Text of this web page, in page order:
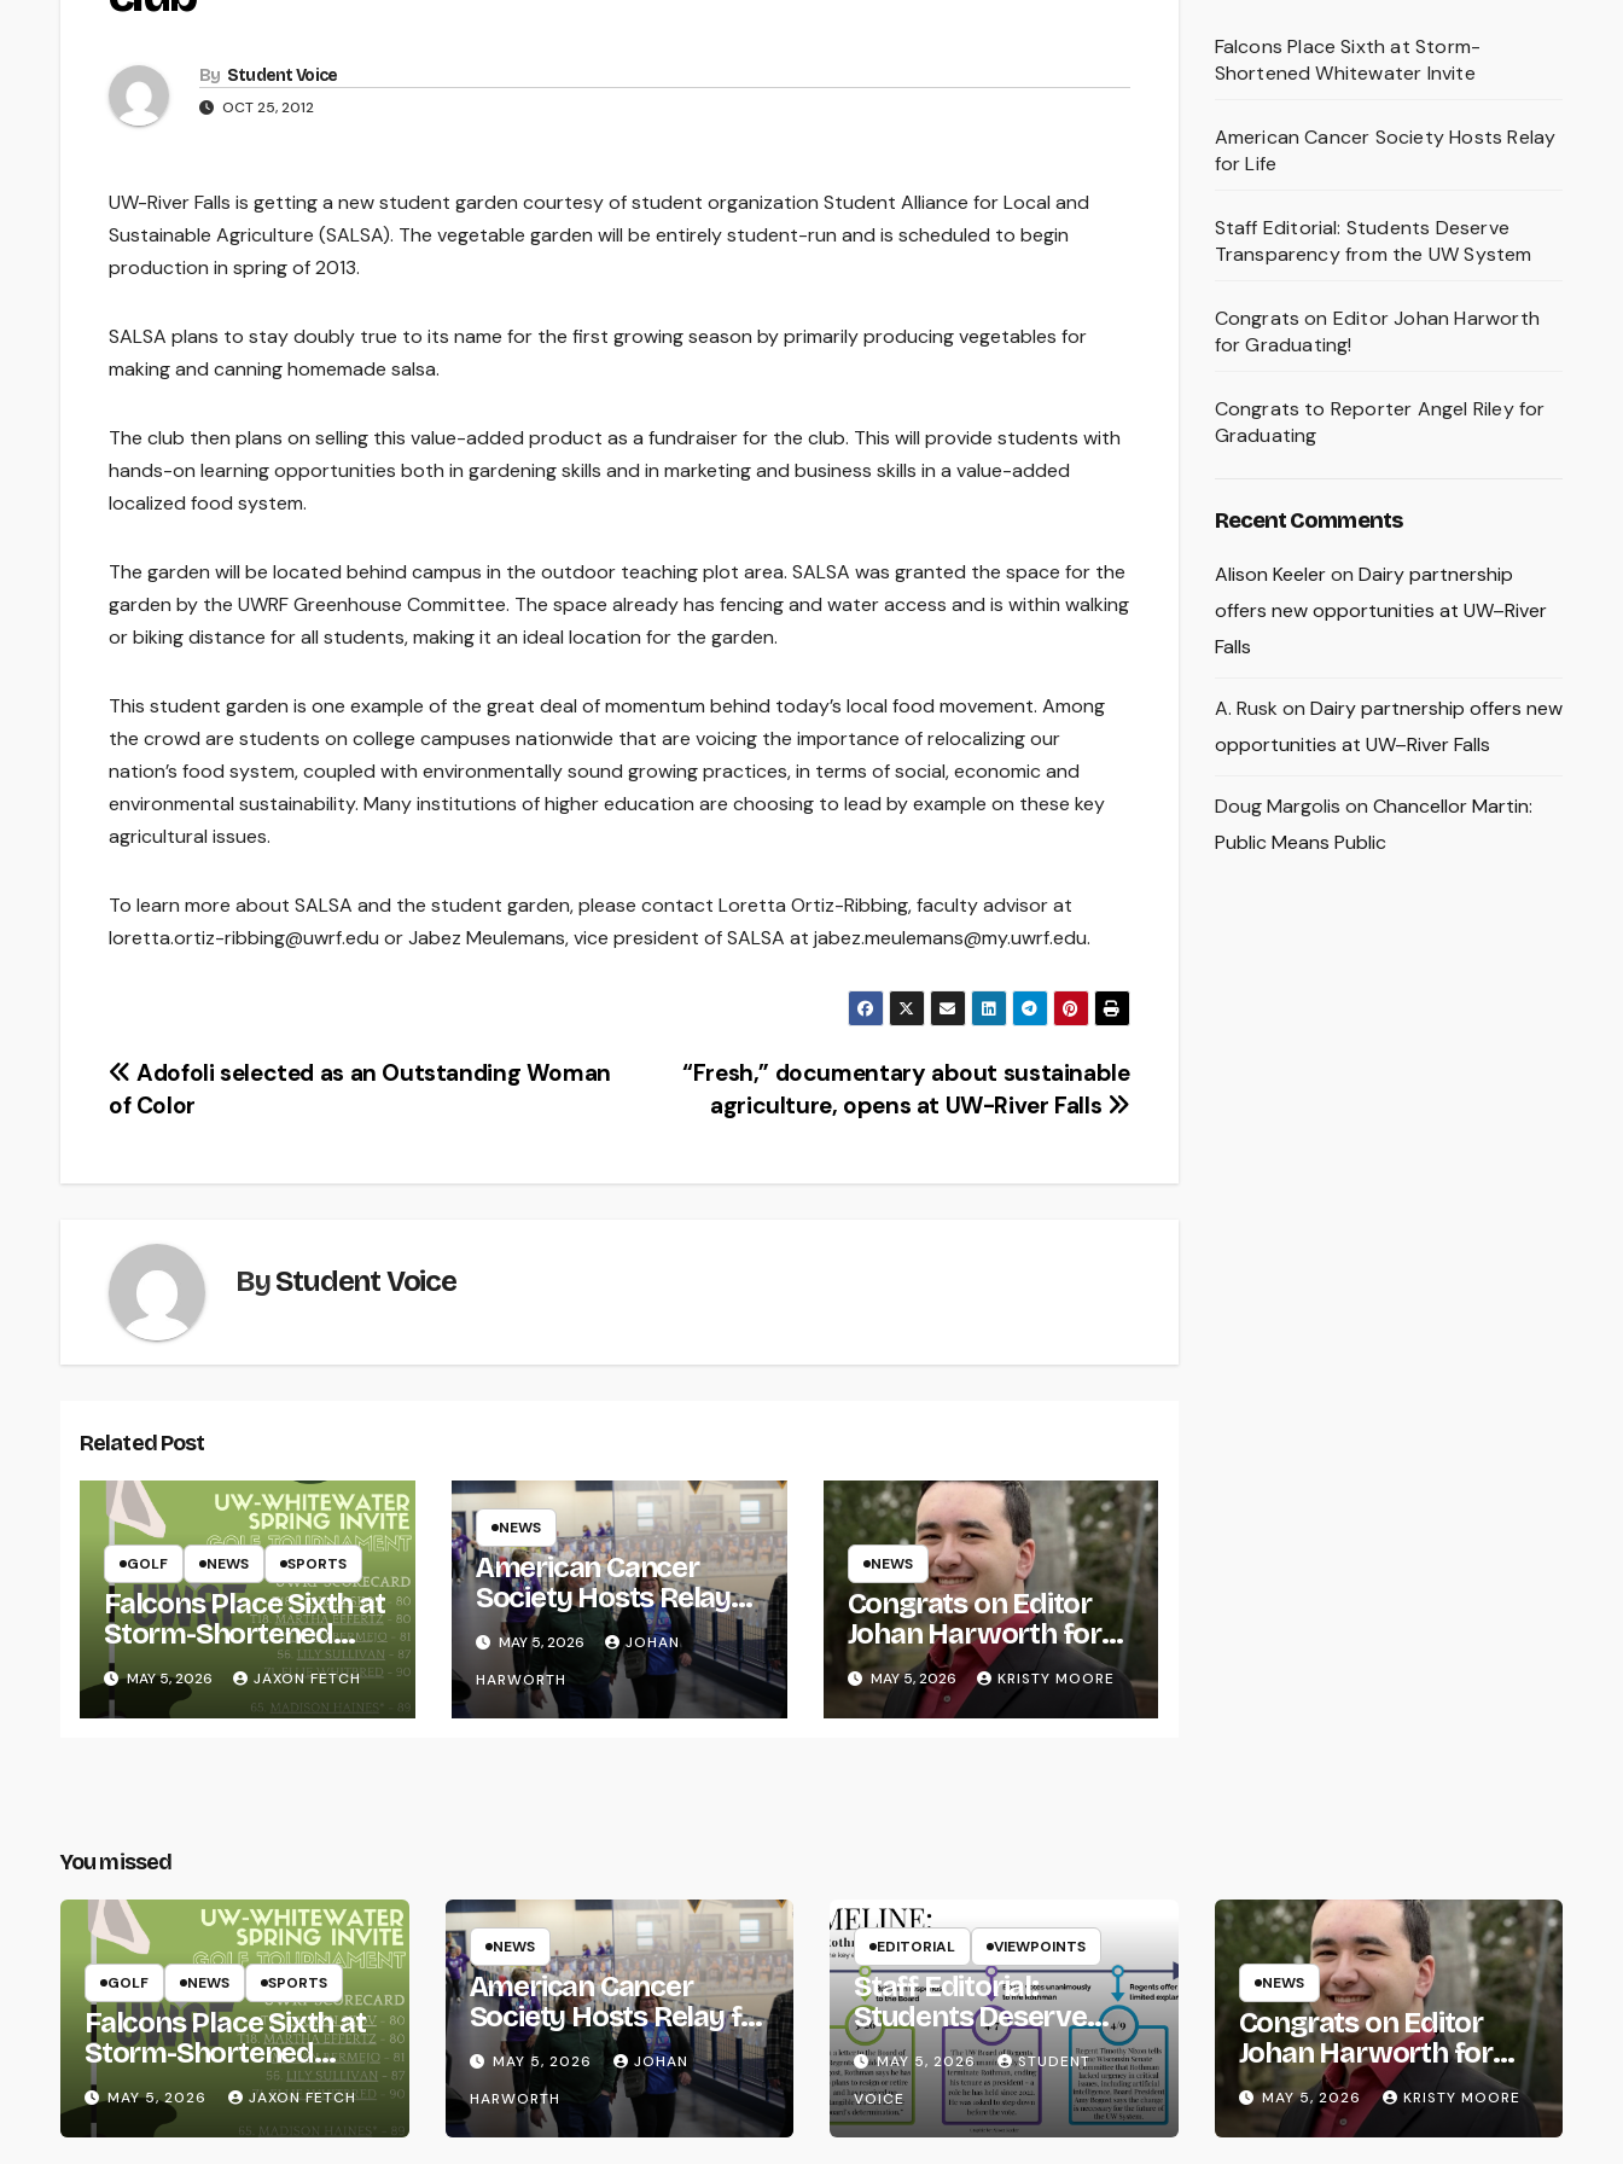
By Student Voice
OCT 25, 2012
UW-River Falls is getting a new student garden courtesy of student organization Student Alliance for Local and
Sustainable Agriculture (SALSA). The vegetable garden will be entirely student-run and is scheduled to begin
production in spring of 2013.
SALSA plans to stay doubly true to its name for the first growing season by primarily producing vegetables for
making and canning homemade salsa.
The club then plans on selling this value-added product as a fundraiser for the club. This will provide students with
hands-on learning opportunities both in gardening skills and in marketing and business skills in a value-added
localized food system.
The garden will be located behind campus in the outdoor teaching plot area. SALSA was granted the space for the
garden by the UWRF Greenhouse Committee. The space already has fencing and water access and is within walking
or biking distance for all students, making it an ideal location for the garden.
This student garden is one example of the great deal of momentum behind today’s local food movement. Among
the crowd are students on college campuses nationwide that are voicing the importance of relocalizing our
nation’s food system, coupled with environmentally sound growing practices, in terms of social, economic and
environmental sustainability. Many institutions of higher education are choosing to lead by example on these key
agricultural issues.
To learn more about SALSA and the student garden, please contact Loretta Ortiz-Ribbing, faculty advisor at
loretta.ortiz-ribbing@uwrf.edu or Jabez Meulemans, vice president of SALSA at jabez.meulemans@my.uwrf.edu.
Post
“Fresh,” documentary about sustainable
agriculture, opens at UW-River Falls
Adofoli selected as an Outstanding Woman
of Color
ByStudent Voice
Related Post
GOLF NEWS SPORTS
Falcons Place Sixth at
Storm-Shortened
Whitewater Invite
MAY 5, 2026 JAXON FETCH
NEWS
American Cancer
Society Hosts Relay
for Life
MAY 5, 2026
JOHAN
HARWORTH
NEWS
Congrats on Editor
Johan Harworth for
Graduating!
MAY 5, 2026 KRISTY MOORE
Falcons Place Sixth at Storm-
Shortened Whitewater Invite
American Cancer Society Hosts Relay
for Life
Staff Editorial: Students Deserve
Transparency from the UW System
Congrats on Editor Johan Harworth
for Graduating!
Congrats to Reporter Angel Riley for
Graduating
Recent Comments
Alison Keeleron Dairy partnership
offers new opportunities at UW–River
Falls
A. Rusk on Dairy partnership offers new
opportunities at UW–River Falls
Doug Margolis on Chancellor Martin:
Public Means Public
You missed
GOLF NEWS SPORTS
Falcons Place Sixth at
Storm-Shortened
Whitewater Invite
MAY 5, 2026 JAXON FETCH
NEWS
American Cancer
Society Hosts Relay for
LifeMAY 5, 2026
JOHAN
HARWORTH
EDITORIAL VIEWPOINTS
Staff Editorial:
Students Deserve
Transparency from
the UW System
MAY 5, 2026
STUDENT
VOICE
NEWS
Congrats on Editor
Johan Harworth for
Graduating!
MAY 5, 2026 KRISTY MOORE